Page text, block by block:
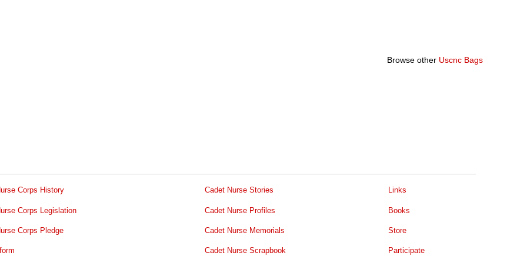
Browse other Uscnc Bags
Corps History
Corps Legislation
Corps Pledge
Cadet Nurse Stories
Cadet Nurse Profiles
Cadet Nurse Memorials
Cadet Nurse Scrapbook
Links
Books
Store
Participate